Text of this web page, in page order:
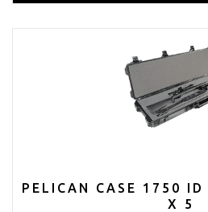
PELICAN CASE 1750
X 5